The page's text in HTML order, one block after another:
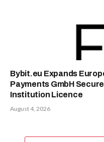
Bybit.eu Expands
Payments GmbH
Institution Licence
August 4, 2026